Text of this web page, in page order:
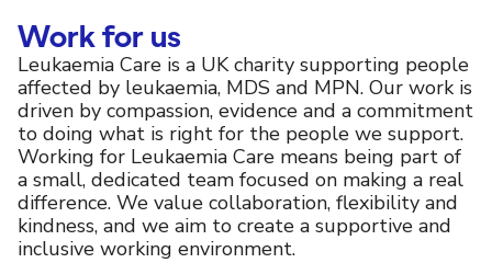
Work for us
Leukaemia Care is a UK charity supporting people
affected by leukaemia, MDS and MPN. Our work is
driven by compassion, evidence and a commitment
to doing what is right for the people we support.
Working for Leukaemia Care means being part of
a small, dedicated team focused on making a real
difference. We value collaboration, flexibility and
kindness, and we aim to create a supportive and
inclusive working environment.